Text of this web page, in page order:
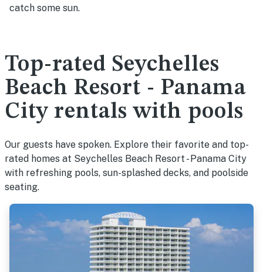
catch some sun.
Top-rated Seychelles
Beach Resort - Panama
City rentals with pools
Our guests have spoken. Explore their favorite and top-
rated homes at Seychelles Beach Resort - Panama City
with refreshing pools, sun-splashed decks, and poolside
seating.